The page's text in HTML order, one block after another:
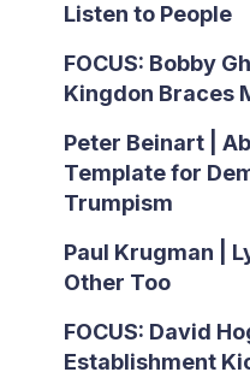
Listen to People
FOCUS: Bobby
Kingdon Braces
Peter Beinart |
Template for
Trumpism
Paul Krugman |
Other Too
FOCUS: David
Establishment